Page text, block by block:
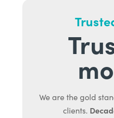
We are the gold
clients.